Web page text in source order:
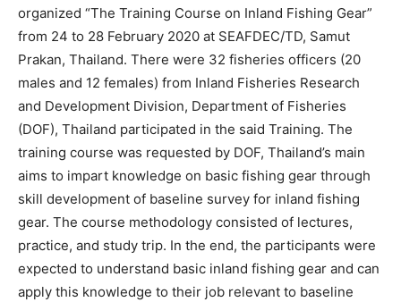
organized “The Training Course on Inland Fishing Gear”
from 24 to 28 February 2020 at SEAFDEC/TD, Samut
Prakan, Thailand. There were 32 fisheries officers (20
males and 12 females) from Inland Fisheries Research
and Development Division, Department of Fisheries
(DOF), Thailand participated in the said Training. The
training course was requested by DOF, Thailand’s main
aims to impart knowledge on basic fishing gear through
skill development of baseline survey for inland fishing
gear. The course methodology consisted of lectures,
practice, and study trip. In the end, the participants were
expected to understand basic inland fishing gear and can
apply this knowledge to their job relevant to baseline